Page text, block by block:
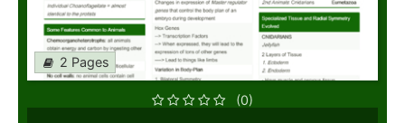
2 Pages
(0)